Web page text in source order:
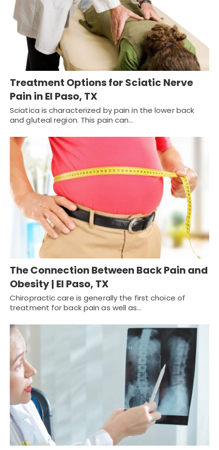
Treatment Options for Sciatic Nerve
Pain in El Paso, TX
Sciatica is characterized by pain in the lower back
and gluteal region. This pain can…
The Connection Between Back Pain and
Obesity | El Paso, TX
Chiropractic care is generally the first choice of
treatment for back pain as well as…